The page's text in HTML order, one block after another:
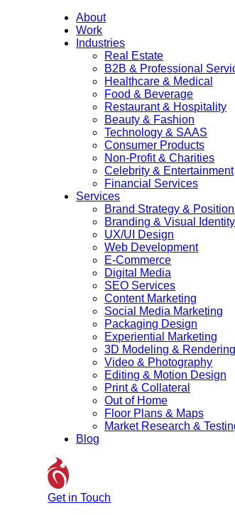
About
Work
Industries
Real Estate
B2B & Professional
Healthcare & Medical
Food & Beverage
Restaurant & Hospitality
Beauty & Fashion
Technology & SAAS
Consumer Products
Non-Profit & Charities
Celebrity & Entertainment
Financial Services
Services
Brand Strategy &
Branding & Visual Identity
UX/UI Design
Web Development
E-Commerce
Digital Media
SEO Services
Content Marketing
Social Media Marketing
Packaging Design
Experiential Marketing
3D Modeling &
Video & Photography
Editing & Motion Design
Print & Collateral
Out of Home
Floor Plans & Maps
Market Research &
Blog
Get in Touch